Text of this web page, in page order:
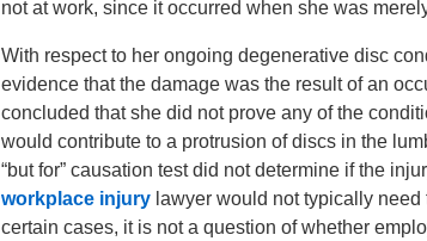
not at work, since it occurred when she was
With respect to her ongoing degenerative disc
evidence that the damage was the result of an
concluded that she did not prove any of the
would contribute to a protrusion of discs in the
“but for” causation test did not determine if the
workplace injury lawyer would not typically
certain cases, it is not a question of whether